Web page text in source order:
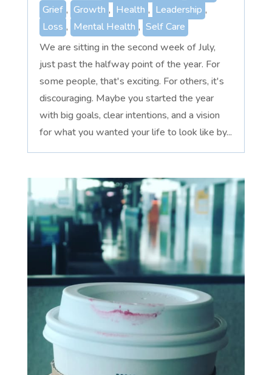
Grief , Growth , Health , Leadership ,
Loss , Mental Health , Self Care
We are sitting in the second week of July,
just past the halfway point of the year. For
some people, that's exciting. For others, it's
discouraging. Maybe you started the year
with big goals, clear intentions, and a vision
for what you wanted your life to look like by...